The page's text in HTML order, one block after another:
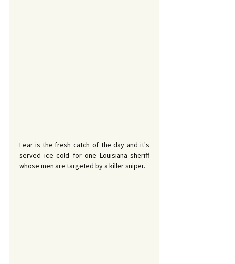
Fear is the fresh catch of the day and it's
served ice cold for one Louisiana sheriff
whose men are targeted by a killer sniper.